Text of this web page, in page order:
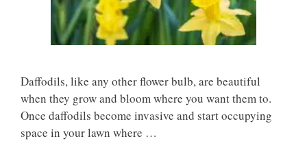
Daffodils, like any other flower bulb, are beautiful
when they grow and bloom where you want them to.
Once daffodils become invasive and start occupying
space in your lawn where …